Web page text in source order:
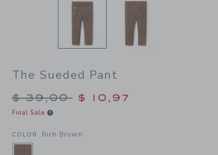
The Sueded Pant
Price reduced from $
$ 39,00 $ 10,97
Final Sale
COLOR Rich Brown